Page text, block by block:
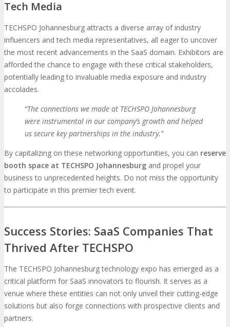
Tech Media
TECHSPO Johannesburg attracts a diverse array of industry
influencers and tech media representatives, all eager to uncover
the most recent advancements in the SaaS domain. Exhibitors are
afforded the chance to engage with these critical stakeholders,
potentially leading to invaluable media exposure and industry
accolades.
“The connections we made at TECHSPO Johannesburg
were instrumental in our company’s growth and helped
us secure key partnerships in the industry.”
By capitalizing on these networking opportunities, you can reserve
booth space at TECHSPO Johannesburg and propel your
business to unprecedented heights. Do not miss the opportunity
to participate in this premier tech event.
Success Stories: SaaS Companies That
Thrived After TECHSPO
The TECHSPO Johannesburg technology expo has emerged as a
critical platform for SaaS innovators to flourish. It serves as a
venue where these entities can not only unveil their cutting-edge
solutions but also forge connections with prospective clients and
partners.